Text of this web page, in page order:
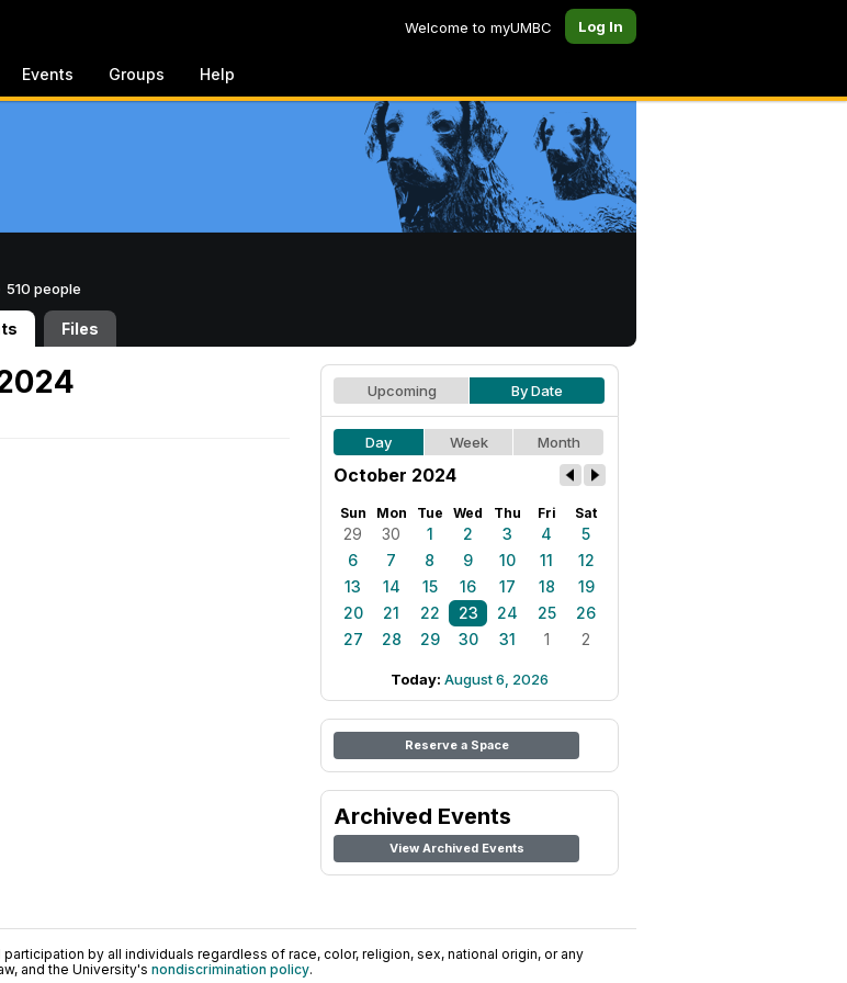
Welcome to myUMBC Log In
Events Groups Help
510 people
Files
Upcoming By Date
Day Week Month
October 2024
Sun Mon Tue Wed Thu Fri Sat
29 30 1 2 3 4
5
6
7 8 9 10 11
12
13
14 15 16 17 18
19
20
21 22 23 24 25
26
27
28 29 30 31 1 2
Today: August 6, 2026
Reserve a Space
Archived Events
View Archived Events
by all individuals regardless of race, color, religion, sex, national origin, or any
and the University's nondiscrimination policy.